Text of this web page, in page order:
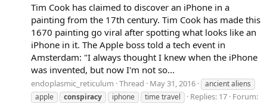
Tim Cook has claimed to discover an iPhone in a
painting from the 17th century. Tim Cook has made this
1670 painting go viral after spotting what looks like an
iPhone in it. The Apple boss told a tech event in
Amsterdam: "I always thought I knew when the iPhone
was invented, but now I'm not so...
endoplasmic_reticulum Thread May 31, 2016
ancient aliens
apple
conspiracy iphone time travel Replies: 17 Forum: